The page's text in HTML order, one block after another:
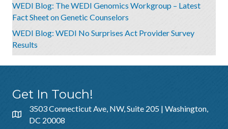
WEDI Blog: The WEDI Genomics Workgroup – Latest
Fact Sheet on Genetic Counselors
WEDI Blog: WEDI No Surprises Act Provider Survey
Results
Get In Touch!
3503 Connecticut Ave, NW, Suite 205 | Washington,
DC 20008